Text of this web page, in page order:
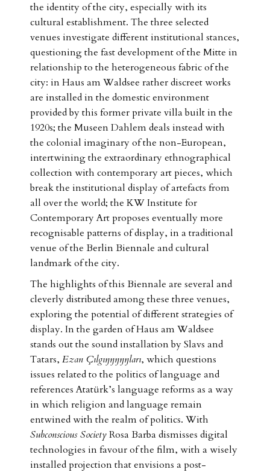
the identity of the city, especially with its
cultural establishment. The three selected
venues investigate different institutional stances,
questioning the fast development of the Mitte in
relationship to the heterogeneous fabric of the
city: in Haus am Waldsee rather discreet works
are installed in the domestic environment
provided by this former private villa built in the
1920s; the Museen Dahlem deals instead with
the colonial imaginary of the non-European,
intertwining the extraordinary ethnographical
collection with contemporary art pieces, which
break the institutional display of artefacts from
all over the world; the KW Institute for
Contemporary Art proposes eventually more
recognisable patterns of display, in a traditional
venue of the Berlin Biennale and cultural
landmark of the city.
The highlights of this Biennale are several and
cleverly distributed among these three venues,
exploring the potential of different strategies of
display. In the garden of Haus am Waldsee
stands out the sound installation by Slavs and
Tatars, Ezan Çılgıŋŋŋŋŋları, which questions
issues related to the politics of language and
references Atatürk’s language reforms as a way
in which religion and language remain
entwined with the realm of politics. With
Subconscious SocietyRosa Barba dismisses digital
technologies in favour of the film, with a wisely
installed projection that envisions a post-